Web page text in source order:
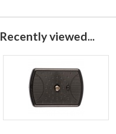
Recently viewed...